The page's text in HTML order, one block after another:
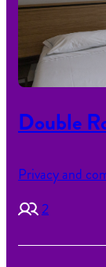
Double
Privacy and
2